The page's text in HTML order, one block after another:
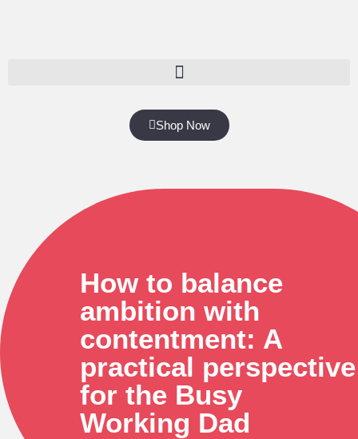
Shop Now
How to balance
ambition with
contentment: A
practical perspective
for the Busy
Working Dad